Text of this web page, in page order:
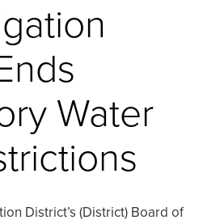
Water
District’s (District) Board of